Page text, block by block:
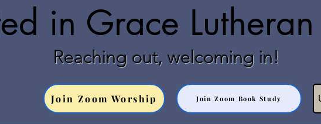
in Grace
Reaching out, welcoming in!
Join Zoom Worship Join Zoom Book Study